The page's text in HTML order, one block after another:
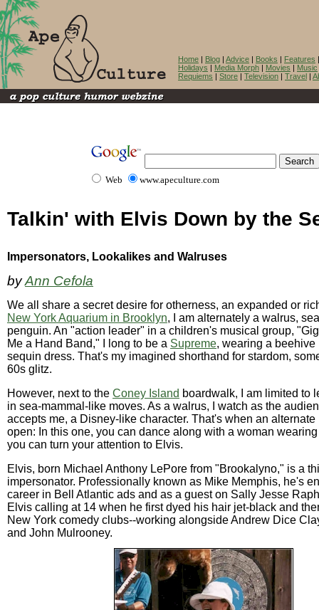
Home | Blog | Advice | Books | Features
Holidays | Media Morph | Movies | Music
Requiems | Store | Television | Travel |
Web www.apeculture.com
Talkin' with Elvis Down by the
Impersonators, Lookalikes and Walruses
byAnn Cefola
We all share a secret desire for otherness, an expanded or
New York Aquarium in Brooklyn, I am alternately a walrus,
penguin. An "action leader" in a children's musical group,
Me a Hand Band," I long to be a Supreme, wearing a beehive
sequin dress. That's my imagined shorthand for stardom,
60s glitz.
However, next to the Coney Island boardwalk, I am limited to
in sea-mammal-like moves. As a walrus, I watch as the
accepts me, a Disney-like character. That's when an
open: In this one, you can dance along with a woman
you can turn your attention to Elvis.
Elvis, born Michael Anthony LePore from "Brookalyno," is a
impersonator. Professionally known as Mike Memphis, he's
career in Bell Atlantic ads and as a guest on Sally Jesse
Elvis calling at 14 when he first dyed his hair jet-black and
New York comedy clubs--working alongside Andrew Dice
and John Mulrooney.